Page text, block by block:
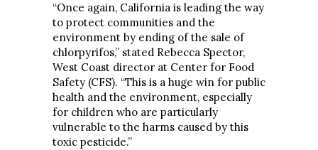
“Once again, California is leading the way
to protect communities and the
environment by ending of the sale of
chlorpyrifos,” stated Rebecca Spector,
West Coast director at Center for Food
Safety (CFS). “This is a huge win for public
health and the environment, especially
for children who are particularly
vulnerable to the harms caused by this
toxic pesticide.”